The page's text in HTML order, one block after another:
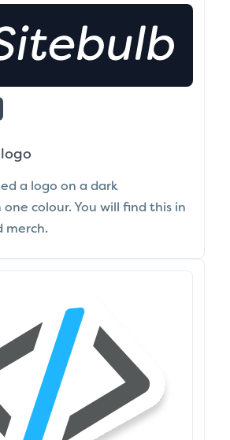
a logo on a dark
one colour. You will find this in
merch.